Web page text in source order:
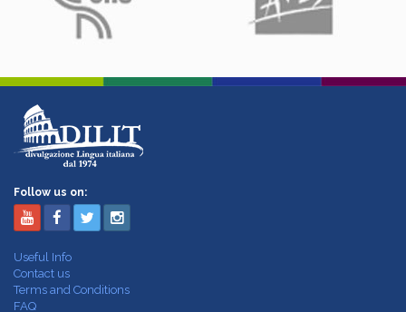
Follow us on:
Useful Info
Contact us
Terms and Conditions
FAQ